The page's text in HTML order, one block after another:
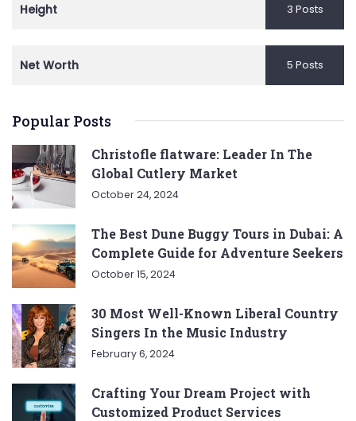
Height 3 Posts
Net Worth 5 Posts
Popular Posts
Christofle flatware: Leader In The
Global Cutlery Market
October 24, 2024
The Best Dune Buggy Tours in Dubai: A
Complete Guide for Adventure Seekers
October 15, 2024
30 Most Well-Known Liberal Country
Singers In the Music Industry
February 6, 2024
Crafting Your Dream Project with
Customized Product Services